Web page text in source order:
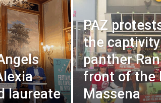
laureate
PAZ
the
panther
front of the
Massena